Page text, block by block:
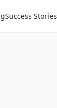
Success Stories